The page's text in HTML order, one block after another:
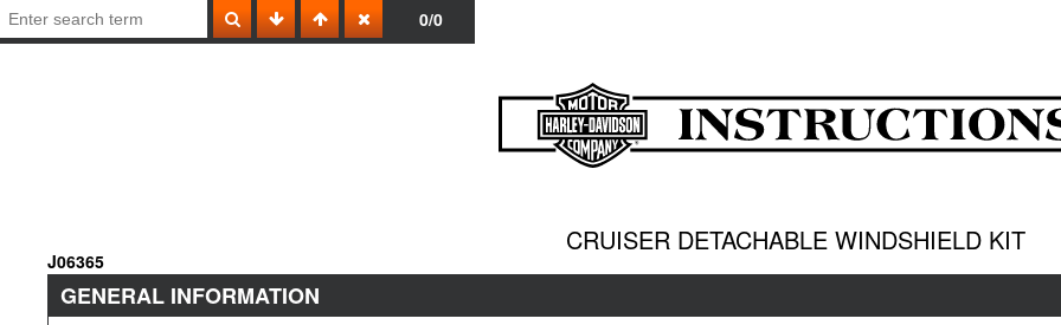
0/0
CRUISER DETACHABLE WINDSHIELD KIT
J06365
GENERAL INFORMATION